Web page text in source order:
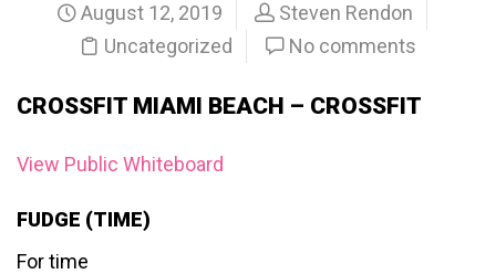
August 12, 2019
Steven Rendon
Uncategorized
No comments
CROSSFIT MIAMI BEACH – CROSSFIT
View Public Whiteboard
FUDGE (TIME)
For time